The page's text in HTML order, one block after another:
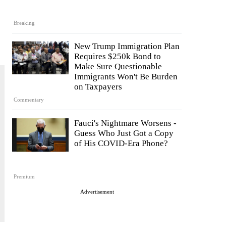
Breaking
Commentary
New Trump Immigration Plan
Requires $250k Bond to
Make Sure Questionable
Immigrants Won't Be Burden
on Taxpayers
Premium
Fauci's Nightmare Worsens -
Guess Who Just Got a Copy
of His COVID-Era Phone?
Advertisement